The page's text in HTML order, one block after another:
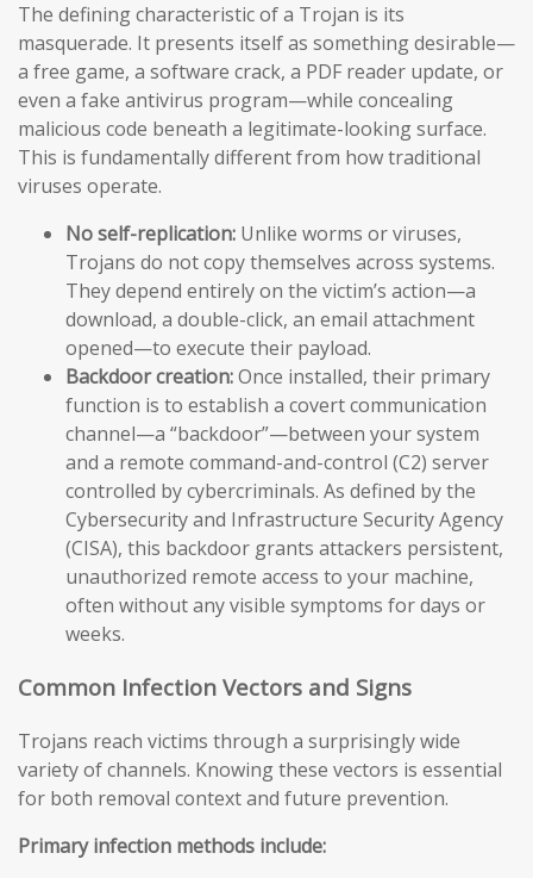
The defining characteristic of a Trojan is its
masquerade. It presents itself as something desirable—
a free game, a software crack, a PDF reader update, or
even a fake antivirus program—while concealing
malicious code beneath a legitimate-looking surface.
This is fundamentally different from how traditional
viruses operate.
No self-replication: Unlike worms or viruses,
Trojans do not copy themselves across systems.
They depend entirely on the victim’s action—a
download, a double-click, an email attachment
opened—to execute their payload.
Backdoor creation:Once installed, their primary
function is to establish a covert communication
channel—a “backdoor”—between your system
and a remote command-and-control (C2) server
controlled by cybercriminals. As defined by the
Cybersecurity and Infrastructure Security Agency
(CISA), this backdoor grants attackers persistent,
unauthorized remote access to your machine,
often without any visible symptoms for days or
weeks.
Common Infection Vectors and Signs
Trojans reach victims through a surprisingly wide
variety of channels. Knowing these vectors is essential
for both removal context and future prevention.
Primary infection methods include: